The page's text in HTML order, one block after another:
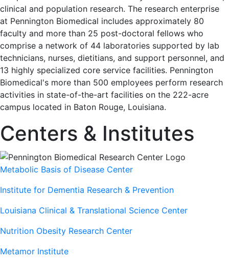
clinical and population research. The research enterprise
at Pennington Biomedical includes approximately 80
faculty and more than 25 post-doctoral fellows who
comprise a network of 44 laboratories supported by lab
technicians, nurses, dietitians, and support personnel, and
13 highly specialized core service facilities. Pennington
Biomedical's more than 500 employees perform research
activities in state-of-the-art facilities on the 222-acre
campus located in Baton Rouge, Louisiana.
Centers & Institutes
Metabolic Basis of Disease Center
Institute for Dementia Research & Prevention
Louisiana Clinical & Translational Science Center
Nutrition Obesity Research Center
Metamor Institute